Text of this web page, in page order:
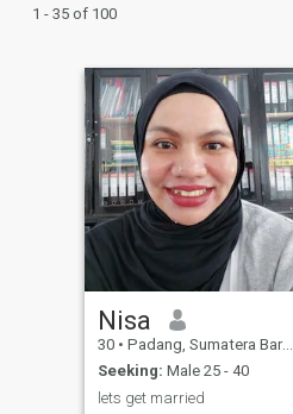
1 - 35 of 100
Nisa
30 • Padang, Sumatera Barat, Indonesia
Seeking: Male 25 - 40
lets get married